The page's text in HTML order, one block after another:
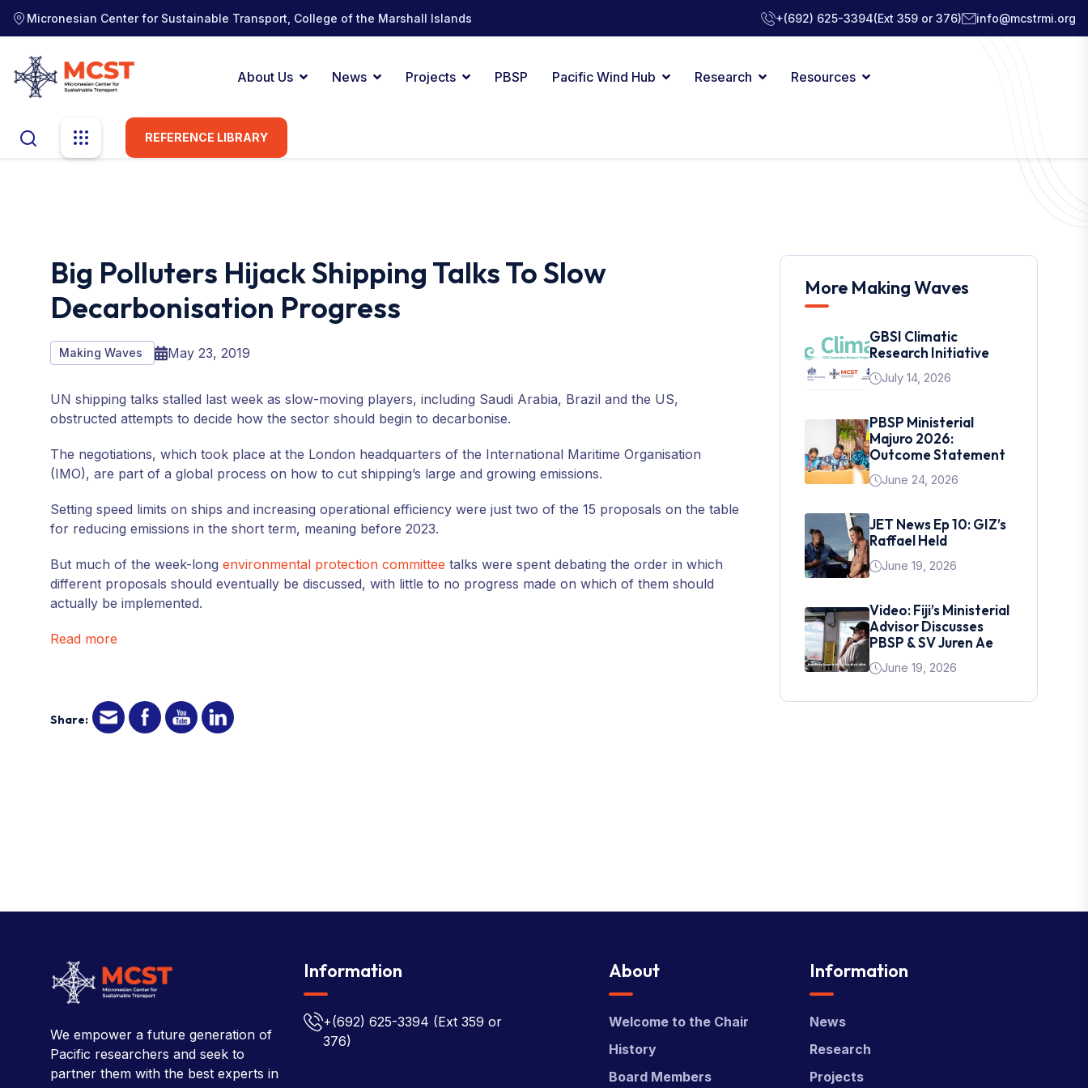
Micronesian Center for Sustainable Transport, College of the Marshall Islands +(692) 625-3394(Ext 359 or 376) info@mcstrmi.org
About Us News Projects PBSP Pacific Wind Hub Research Resources
REFERENCE LIBRARY
Big Polluters Hijack Shipping Talks To Slow
Decarbonisation Progress
Making Waves May 23, 2019
UN shipping talks stalled last week as slow-moving players, including Saudi Arabia, Brazil and the US,
obstructed attempts to decide how the sector should begin to decarbonise.
The negotiations, which took place at the London headquarters of the International Maritime Organisation
(IMO), are part of a global process on how to cut shipping’s large and growing emissions.
Setting speed limits on ships and increasing operational efficiency were just two of the 15 proposals on the table
for reducing emissions in the short term, meaning before 2023.
But much of the week-long environmental protection committee talks were spent debating the order in which
different proposals should eventually be discussed, with little to no progress made on which of them should
actually be implemented.
Read more
Share:
More Making Waves
GBSI Climatic
Research Initiative
July 14, 2026
PBSP Ministerial
Majuro 2026:
Outcome Statement
June 24, 2026
JET News Ep 10: GIZ’s
Raffael Held
June 19, 2026
Video: Fiji’s Ministerial
Advisor Discusses
PBSP & SV Juren Ae
June 19, 2026
We empower a future generation of
Pacific researchers and seek to
partner them with the best experts in
Information
+(692) 625-3394 (Ext 359 or
376)
About
Welcome to the Chair
History
Board Members
Information
News
Research
Projects